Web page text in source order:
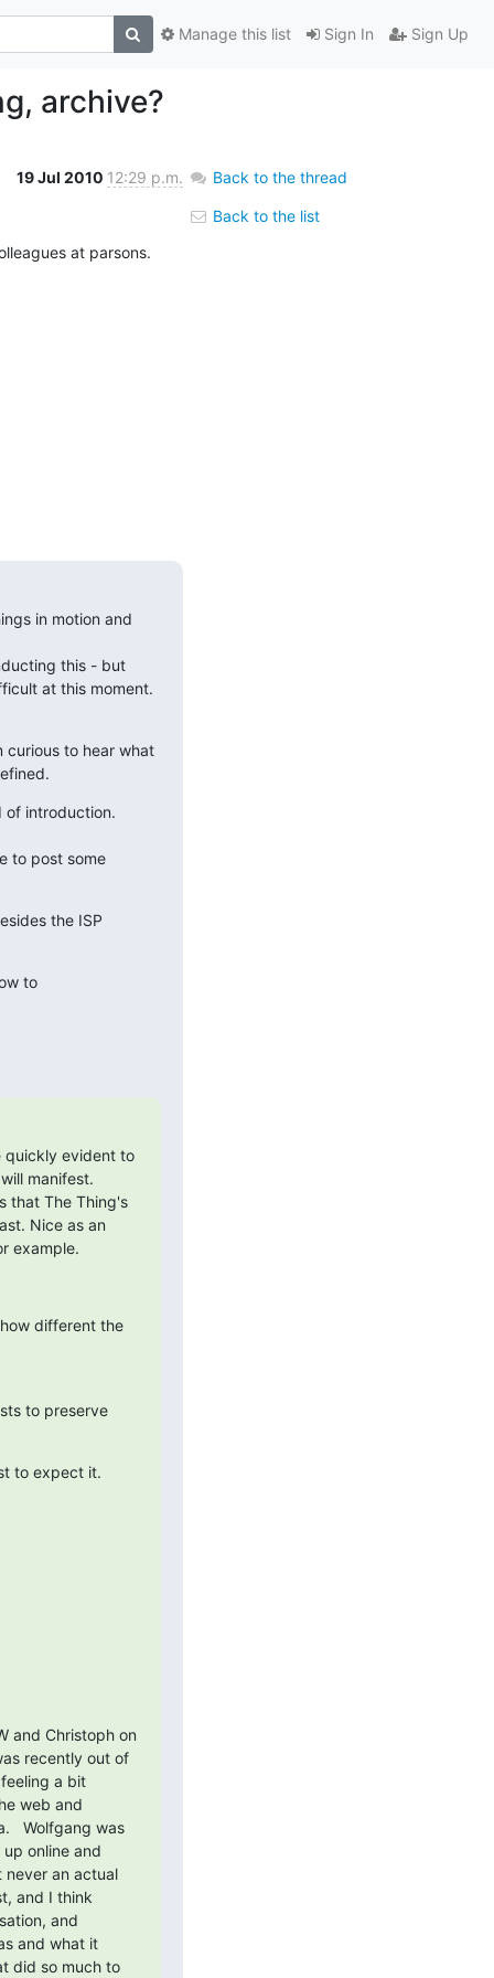
Sign In Sign Up
Manage this list
archive?
19 Jul 2010 12:29 p.m.
at parsons.
in motion and
this - but
at this moment.
to hear what
of introduction.
to post some
the ISP
to
quickly evident to
manifest.
that The Thing's
Nice as an
example.
different the
to preserve
to expect it.
and Christoph on
recently out of
a bit
web and
Wolfgang was
online and
never an actual
and I think
and
and what it
did so much to
Back to the thread
Back to the list